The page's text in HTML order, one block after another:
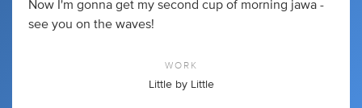
Now I'm gonna get my second cup of morning jawa -
see you on the waves!
WORK
Little by Little